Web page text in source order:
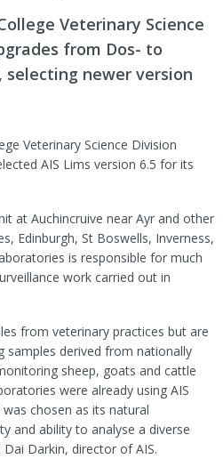
Veterinary Science
from Dos- to
selecting newer version
Veterinary Science Division
AIS Lims version 6.5 for its
at Auchincruive near Ayr and other
Edinburgh, St Boswells, Inverness,
is responsible for much
work carried out in
from veterinary practices but are
samples derived from nationally
sheep, goats and cattle
were already using AIS
chosen as its natural
and ability to analyse a diverse
Darkin, director of AIS.